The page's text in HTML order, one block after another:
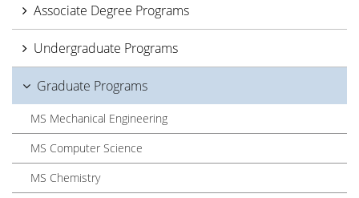
Associate Degree Programs
Undergraduate Programs
Graduate Programs
MS Mechanical Engineering
MS Computer Science
MS Chemistry